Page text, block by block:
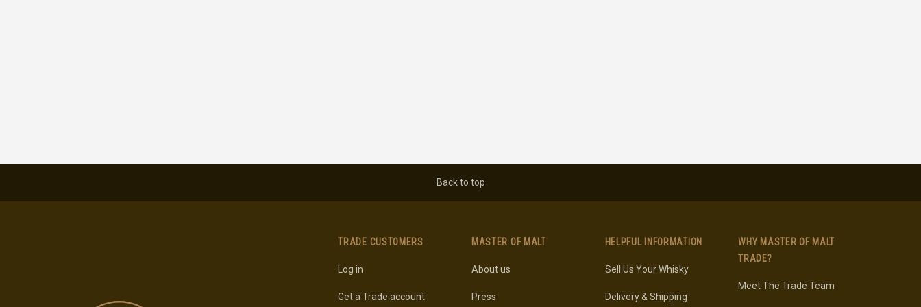
Back to top
TRADE CUSTOMERS
Log in
Get a Trade account
MASTER OF MALT
About us
Press
HELPFUL INFORMATION
Sell Us Your Whisky
Delivery & Shipping
WHY MASTER OF MALT
TRADE?
Meet The Trade Team